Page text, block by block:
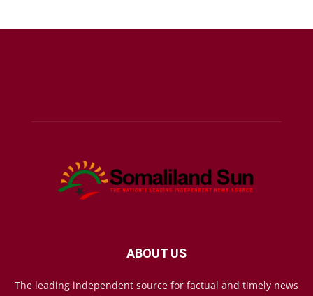
ABOUT US
The leading independent source for factual and timely news